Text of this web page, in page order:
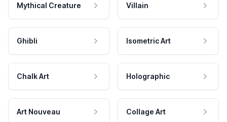
Mythical Creature Villain
Ghibli Isometric Art
Chalk Art Holographic
Art Nouveau Collage Art